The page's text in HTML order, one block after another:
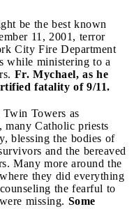
be the best known
11, 2001, terror
City Fire Department
while ministering to a
Fr. Mychael, as he
fatality of 9/11.
Towers as
many Catholic priests
blessing the bodies of
and the bereaved
Many more around the
they did everything
the fearful to
missing. Some